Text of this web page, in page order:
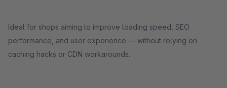
Ideal for shops aiming to improve loading speed, SEO
performance, and user experience — without relying on
caching hacks or CDN workarounds.